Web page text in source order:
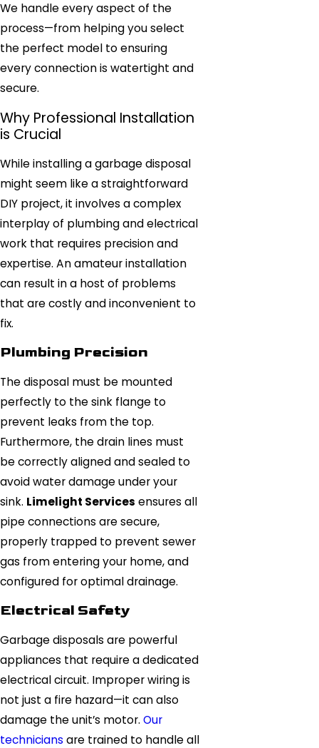
We handle every aspect of the
process—from helping you select
the perfect model to ensuring
every connection is watertight and
secure.
Why Professional Installation
is Crucial
While installing a garbage disposal
might seem like a straightforward
DIY project, it involves a complex
interplay of plumbing and electrical
work that requires precision and
expertise. An amateur installation
can result in a host of problems
that are costly and inconvenient to
fix.
Plumbing Precision
The disposal must be mounted
perfectly to the sink flange to
prevent leaks from the top.
Furthermore, the drain lines must
be correctly aligned and sealed to
avoid water damage under your
sink. Limelight Services ensures all
pipe connections are secure,
properly trapped to prevent sewer
gas from entering your home, and
configured for optimal drainage.
Electrical Safety
Garbage disposals are powerful
appliances that require a dedicated
electrical circuit. Improper wiring is
not just a fire hazard—it can also
damage the unit’s motor. Our
technicians are trained to handle all